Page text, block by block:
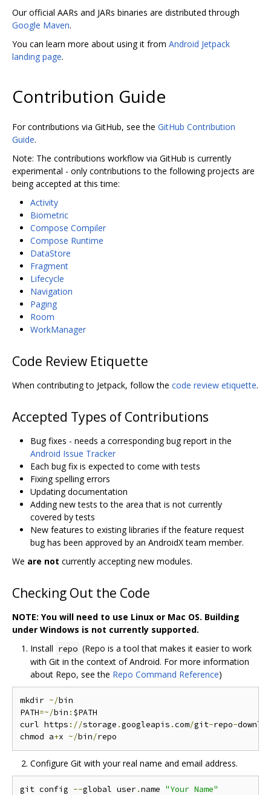
Our official AARs and JARs binaries are distributed through
Google Maven.
You can learn more about using it from Android Jetpack
landing page.
Contribution Guide
For contributions via GitHub, see the GitHub Contribution
Guide.
Note: The contributions workflow via GitHub is currently
experimental - only contributions to the following projects are
being accepted at this time:
Activity
Biometric
Compose Compiler
Compose Runtime
DataStore
Fragment
Lifecycle
Navigation
Paging
Room
WorkManager
Code Review Etiquette
When contributing to Jetpack, follow the code review etiquette.
Accepted Types of Contributions
Bug fixes - needs a corresponding bug report in the
Android Issue Tracker
Each bug fix is expected to come with tests
Fixing spelling errors
Updating documentation
Adding new tests to the area that is not currently
covered by tests
New features to existing libraries if the feature request
bug has been approved by an AndroidX team member.
We are not currently accepting new modules.
Checking Out the Code
NOTE: You will need to use Linux or Mac OS. Building
under Windows is not currently supported.
Install repo (Repo is a tool that makes it easier to work
with Git in the context of Android. For more information
about Repo, see the Repo Command Reference)
mkdir ~/bin
PATH=~/bin : $PATH
curl https ://storage .googleapis .com/git-repo-
chmod a+x ~/bin/
Configure Git with your real name and email address.
git config --global user.name "Your Name"